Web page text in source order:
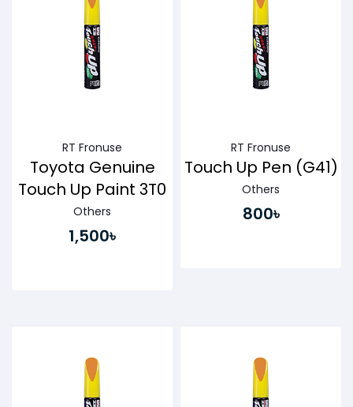
RT Fronuse
Toyota Genuine
Touch Up Paint 3T0
Others
1,500৳
RT Fronuse
Touch Up Pen (G41)
Others
800৳